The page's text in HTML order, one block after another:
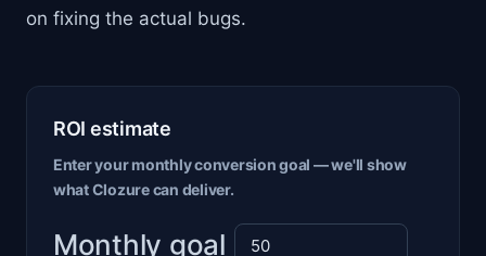
on fixing the actual bugs.
ROI estimate
Enter your monthly conversion goal — we'll show
what Clozure can deliver.
Monthly goal